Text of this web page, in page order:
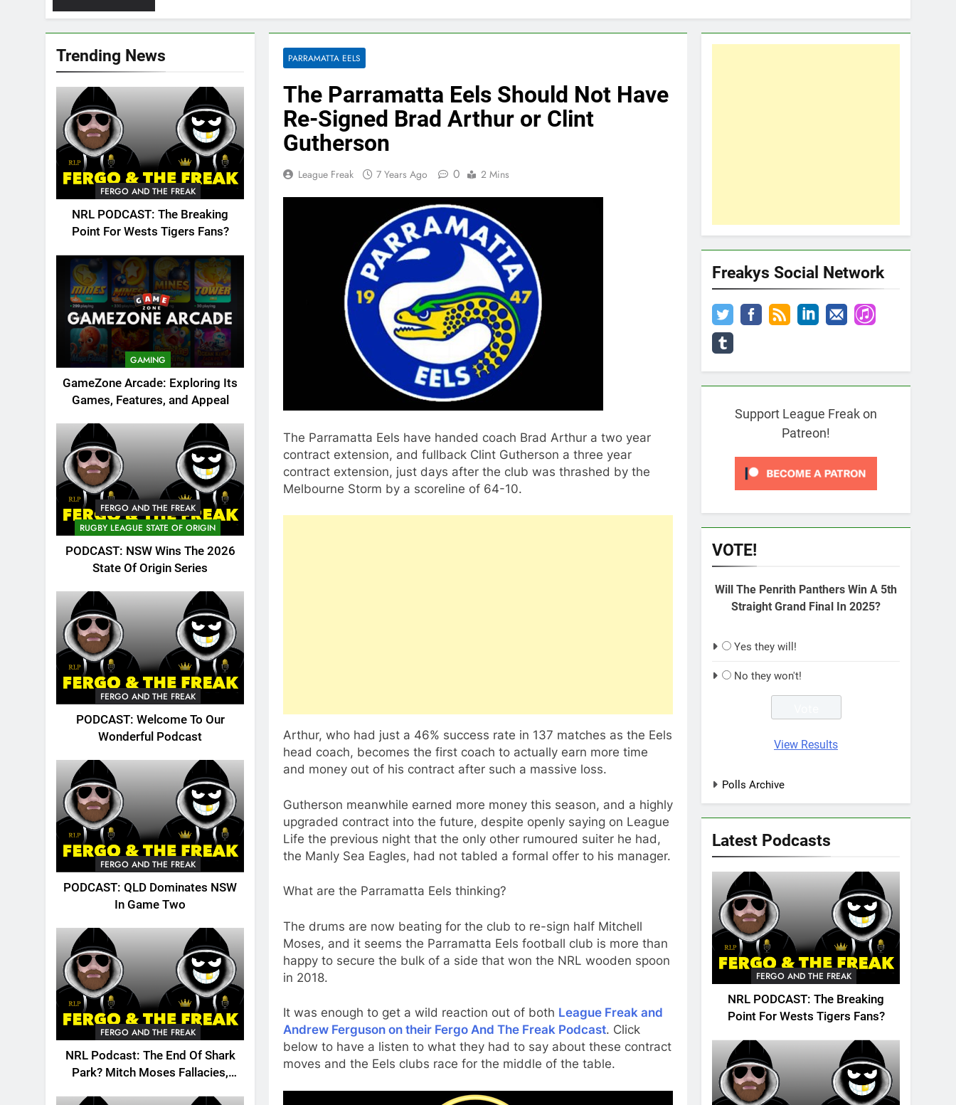
Trending News
FERGO AND THE FREAK
NRL PODCAST: The Breaking
Point For Wests Tigers Fans?
GAMING
GameZone Arcade: Exploring Its
Games, Features, and Appeal
FERGO AND THE FREAK
RUGBY LEAGUE STATE OF ORIGIN
PODCAST: NSW Wins The 2026
State Of Origin Series
FERGO AND THE FREAK
PODCAST: Welcome To Our
Wonderful Podcast
FERGO AND THE FREAK
PODCAST: QLD Dominates NSW
In Game Two
FERGO AND THE FREAK
NRL Podcast: The End Of Shark
Park? Mitch Moses Fallacies,
PARRAMATTA EELS
The Parramatta Eels Should Not Have
Re-Signed Brad Arthur or Clint
Gutherson
League Freak 7 Years Ago 0 2 Mins
The Parramatta Eels have handed coach Brad Arthur a two year
contract extension, and fullback Clint Gutherson a three year
contract extension, just days after the club was thrashed by the
Melbourne Storm by a scoreline of 64-10.
Arthur, who had just a 46% success rate in 137 matches as the Eels
head coach, becomes the first coach to actually earn more time
and money out of his contract after such a massive loss.
Gutherson meanwhile earned more money this season, and a highly
upgraded contract into the future, despite openly saying on League
Life the previous night that the only other rumoured suiter he had,
the Manly Sea Eagles, had not tabled a formal offer to his manager.
What are the Parramatta Eels thinking?
The drums are now beating for the club to re-sign half Mitchell
Moses, and it seems the Parramatta Eels football club is more than
happy to secure the bulk of a side that won the NRL wooden spoon
in 2018.
It was enough to get a wild reaction out of both League Freak and
Andrew Ferguson on their Fergo And The Freak Podcast. Click
below to have a listen to what they had to say about these contract
moves and the Eels clubs race for the middle of the table.
Freakys Social Network
Support League Freak on
Patreon!
VOTE!
Will The Penrith Panthers Win A 5th
Straight Grand Final In 2025?
Yes they will!
No they won't!
View Results
Polls Archive
Latest Podcasts
FERGO AND THE FREAK
NRL PODCAST: The Breaking
Point For Wests Tigers Fans?